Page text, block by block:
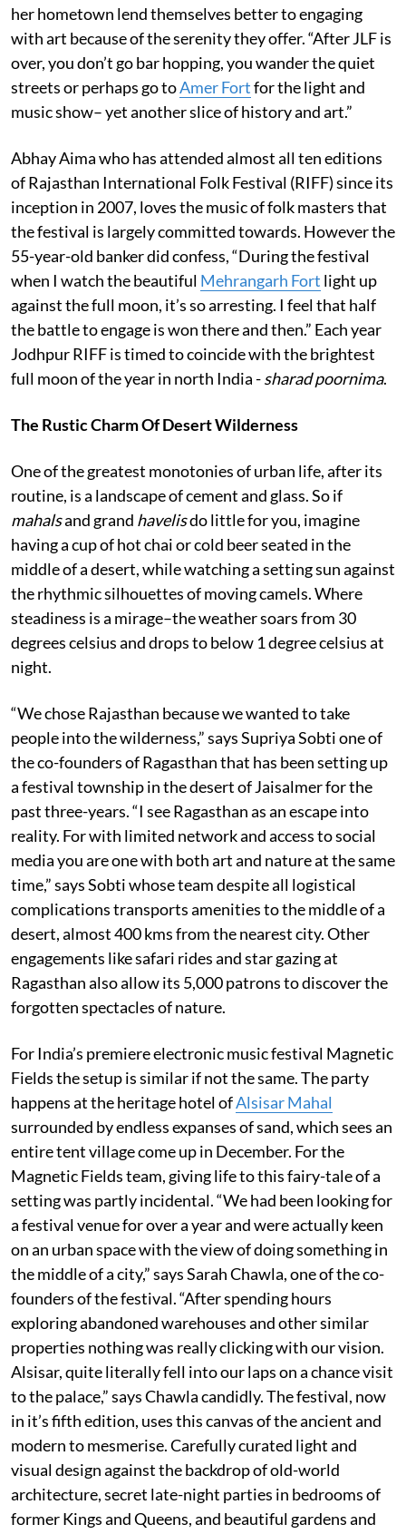
her hometown lend themselves better to engaging
with art because of the serenity they offer. “After JLF is
over, you don’t go bar hopping, you wander the quiet
streets or perhaps go toAmer Fortfor the light and
music show– yet another slice of history and art.”
Abhay Aima who has attended almost all ten editions
of Rajasthan International Folk Festival (RIFF) since its
inception in 2007, loves the music of folk masters that
the festival is largely committed towards. However the
55-year-old banker did confess, “During the festival
when I watch the beautiful Mehrangarh Fort light up
against the full moon, it’s so arresting. I feel that half
the battle to engage is won there and then.” Each year
Jodhpur RIFF is timed to coincide with the brightest
full moon of the year in north India -sharad poornima.
The Rustic Charm Of Desert Wilderness
One of the greatest monotonies of urban life, after its
routine, is a landscape of cement and glass. So if
mahalsand grand havelisdo little for you, imagine
having a cup of hot chai or cold beer seated in the
middle of a desert, while watching a setting sun against
the rhythmic silhouettes of moving camels. Where
steadiness is a mirage–the weather soars from 30
degrees celsius and drops to below 1 degree celsius at
night.
“We chose Rajasthan because we wanted to take
people into the wilderness,” says Supriya Sobti one of
the co-founders of Ragasthan that has been setting up
a festival township in the desert of Jaisalmer for the
past three-years. “I see Ragasthan as an escape into
reality. For with limited network and access to social
media you are one with both art and nature at the same
time,” says Sobti whose team despite all logistical
complications transports amenities to the middle of a
desert, almost 400 kms from the nearest city. Other
engagements like safari rides and star gazing at
Ragasthan also allow its 5,000 patrons to discover the
forgotten spectacles of nature.
For India’s premiere electronic music festival Magnetic
Fields the setup is similar if not the same. The party
happens at the heritage hotel ofAlsisar Mahal
surrounded by endless expanses of sand, which sees an
entire tent village come up in December. For the
Magnetic Fields team, giving life to this fairy-tale of a
setting was partly incidental. “We had been looking for
a festival venue for over a year and were actually keen
on an urban space with the view of doing something in
the middle of a city,” says Sarah Chawla, one of the co-
founders of the festival. “After spending hours
exploring abandoned warehouses and other similar
properties nothing was really clicking with our vision.
Alsisar, quite literally fell into our laps on a chance visit
to the palace,” says Chawla candidly. The festival, now
in it’s fifth edition, uses this canvas of the ancient and
modern to mesmerise. Carefully curated light and
visual design against the backdrop of old-world
architecture, secret late-night parties in bedrooms of
former Kings and Queens, and beautiful gardens and